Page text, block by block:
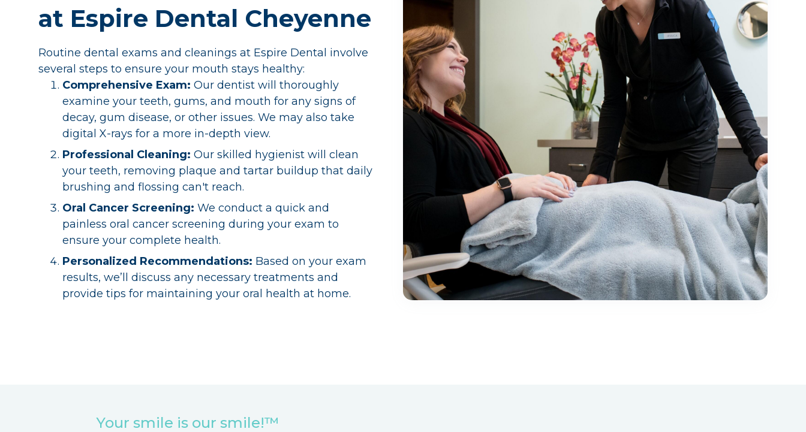
at Espire Dental Cheyenne
Routine dental exams and cleanings at Espire Dental involve
several steps to ensure your mouth stays healthy:
Comprehensive Exam: Our dentist will thoroughly
examine your teeth, gums, and mouth for any signs of
decay, gum disease, or other issues. We may also take
digital X-rays for a more in-depth view.
Professional Cleaning: Our skilled hygienist will clean
your teeth, removing plaque and tartar buildup that daily
brushing and flossing can't reach.
Oral Cancer Screening: We conduct a quick and
painless oral cancer screening during your exam to
ensure your complete health.
Personalized Recommendations: Based on your exam
results, we’ll discuss any necessary treatments and
provide tips for maintaining your oral health at home.
Your smile is our smile!™